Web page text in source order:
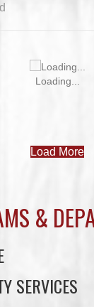
Loading...
Load More
&
SERVICES